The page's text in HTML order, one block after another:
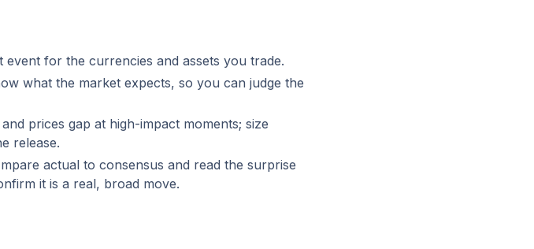
event for the currencies and assets you trade.
what the market expects, so you can judge the
prices gap at high-impact moments; size
release.
actual to consensus and read the surprise
it is a real, broad move.